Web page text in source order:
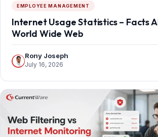
EMPLOYEE MANAGEMENT
Internet Usage Statistics – Facts
World Wide Web
Rony Joseph
July 16, 2026